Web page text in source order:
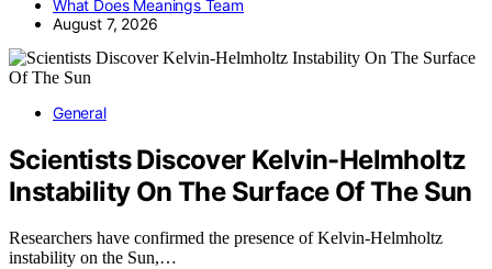
What Does Meanings Team
August 7, 2026
General
Scientists Discover Kelvin-Helmholtz
Instability On The Surface Of The Sun
Researchers have confirmed the presence of Kelvin-Helmholtz
instability on the Sun,…